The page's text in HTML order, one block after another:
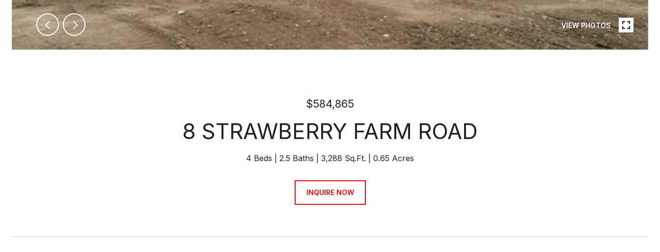
VIEW PHOTOS
$584,865
8 STRAWBERRY FARM ROAD
4 Beds 2.5 Baths 3,288 Sq.Ft. 0.65 Acres
INQUIRE NOW